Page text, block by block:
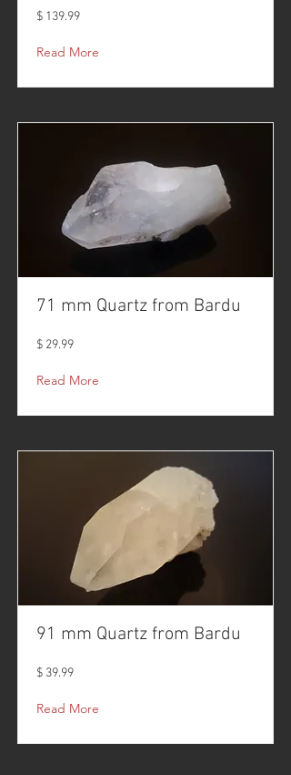
$ 139.99
Read More
71 mm Quartz from Bardu
$ 29.99
Read More
91 mm Quartz from Bardu
$ 39.99
Read More